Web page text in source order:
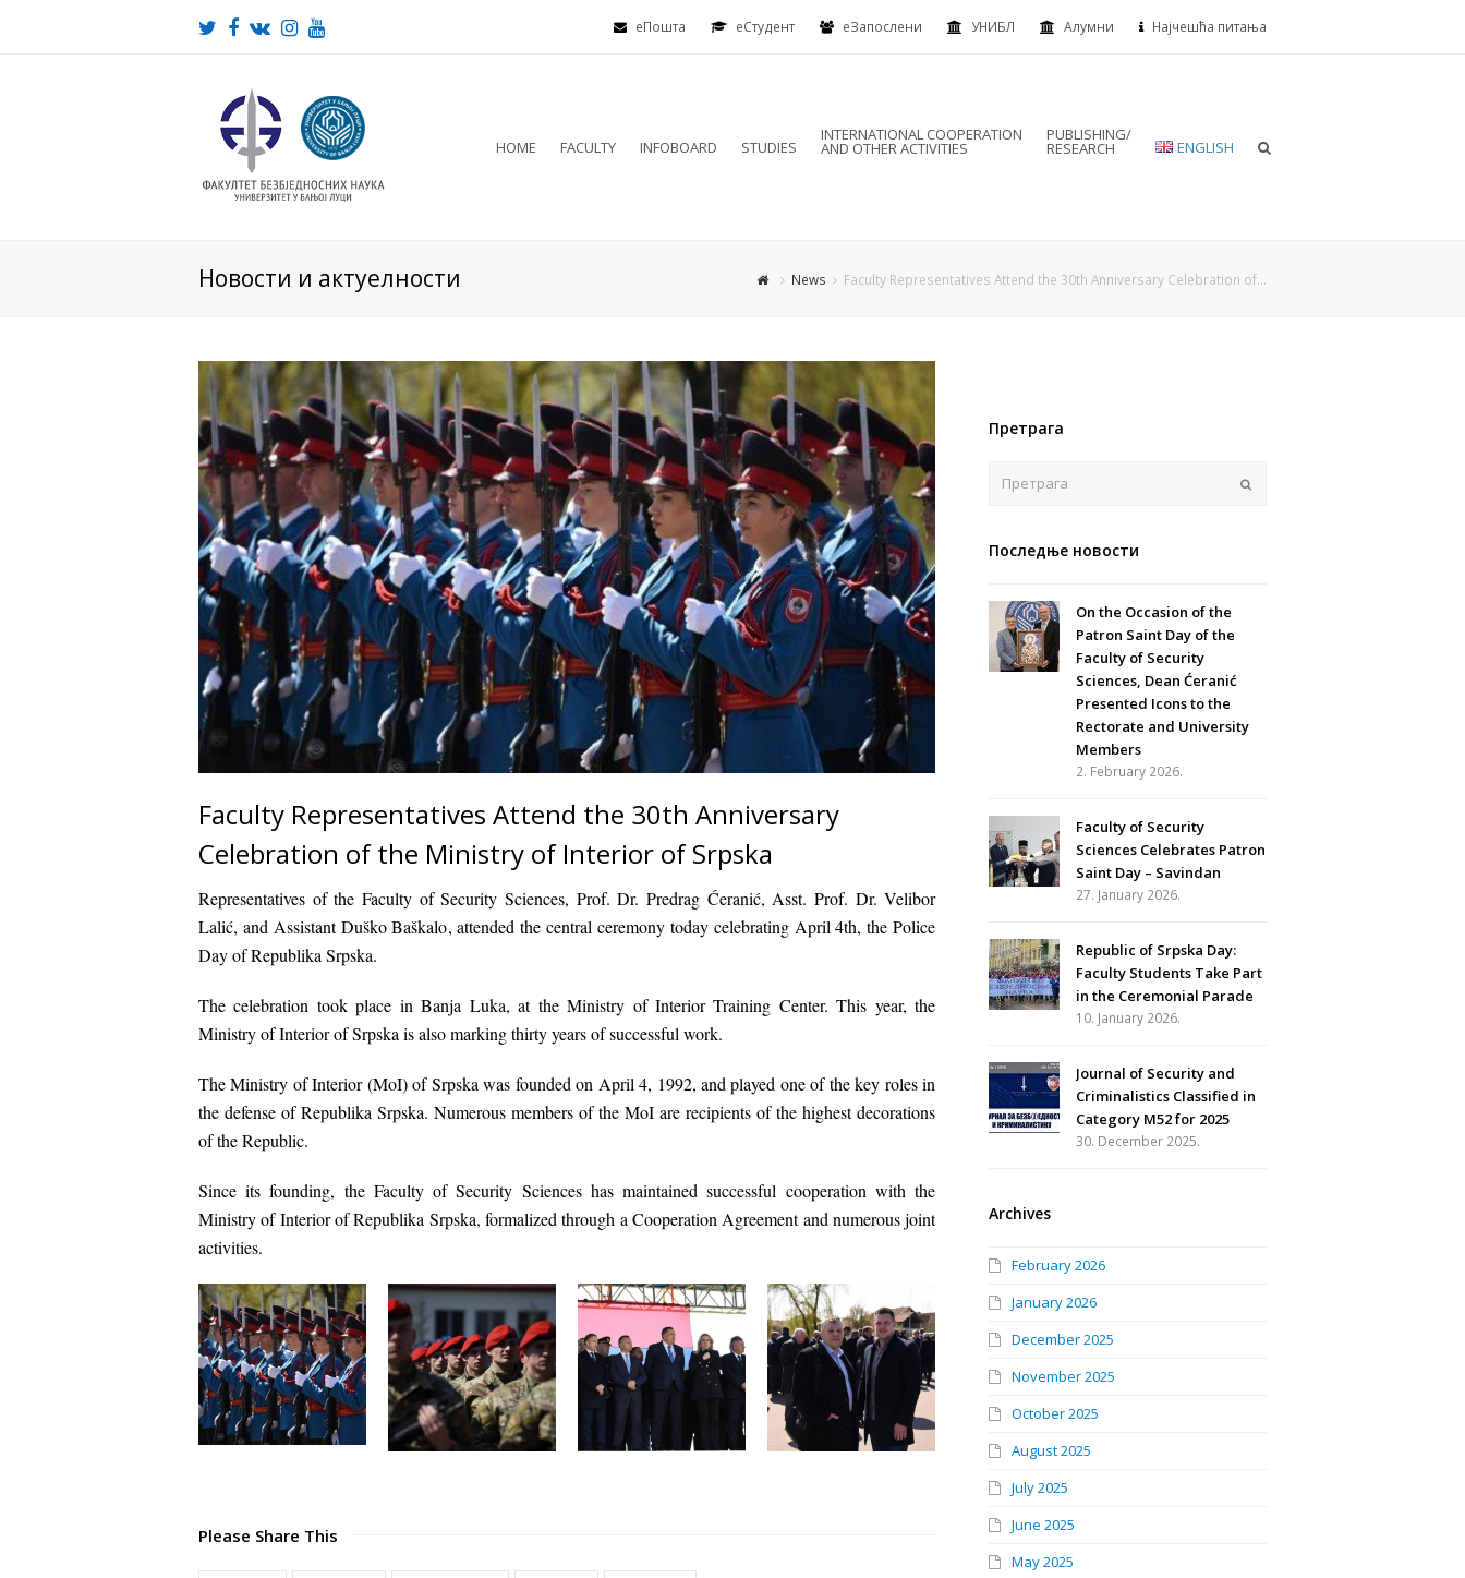
еПошта eСтудент еЗапослени УНИБЛ Алумни Најчешћа питања
Twitter
Facebook
VKInstagram
Youtube
HOME FACULTY INFOBOARD STUDIES
INTERNATIONAL COOPERATION
AND OTHER ACTIVITIES
PUBLISHING/
RESEARCH ENGLISH
Новости и актуелности News Faculty Representatives Attend the 30th Anniversary Celebration of…
Faculty Representatives Attend the 30th Anniversary
Celebration of the Ministry of Interior of Srpska
Representatives of the Faculty of Security Sciences, Prof. Dr. Predrag Ćeranić, Asst. Prof. Dr. Velibor
Lalić, and Assistant Duško Baškalo, attended the central ceremony today celebrating April 4th, the Police
Day of Republika Srpska.
The celebration took place inBanja Luka, at theMinistry of Interior Training Center. This year, the
Ministry of Interior of Srpska is also markingthirty years of successful work.
TheMinistry of Interior (MoI) of Srpska was founded on April 4, 1992, and played one of the key roles in
the defense of Republika Srpska. Numerous members of the MoI are recipients of the highest decorations
of the Republic.
Since its founding, the Faculty of Security Scienceshas maintained successful cooperation with the
Ministry of Interior of Republika Srpska, formalized through a Cooperation Agreementand numerous joint
activities.
Please Share This
Претрага
Последње новости
On the Occasion of the
Patron Saint Day of the
Faculty of Security
Sciences, Dean Ćeranić
Presented Icons to the
Rectorate and University
Members
2. February 2026.
Faculty of Security
Sciences Celebrates Patron
Saint Day – Savindan
27. January 2026.
Republic of Srpska Day:
Faculty Students Take Part
in the Ceremonial Parade
10. January 2026.
Journal of Security and
Criminalistics Classified in
Category M52 for 2025
30. December 2025.
Archives
February 2026
January 2026
December 2025
November 2025
October 2025
August 2025
July 2025
June 2025
May 2025